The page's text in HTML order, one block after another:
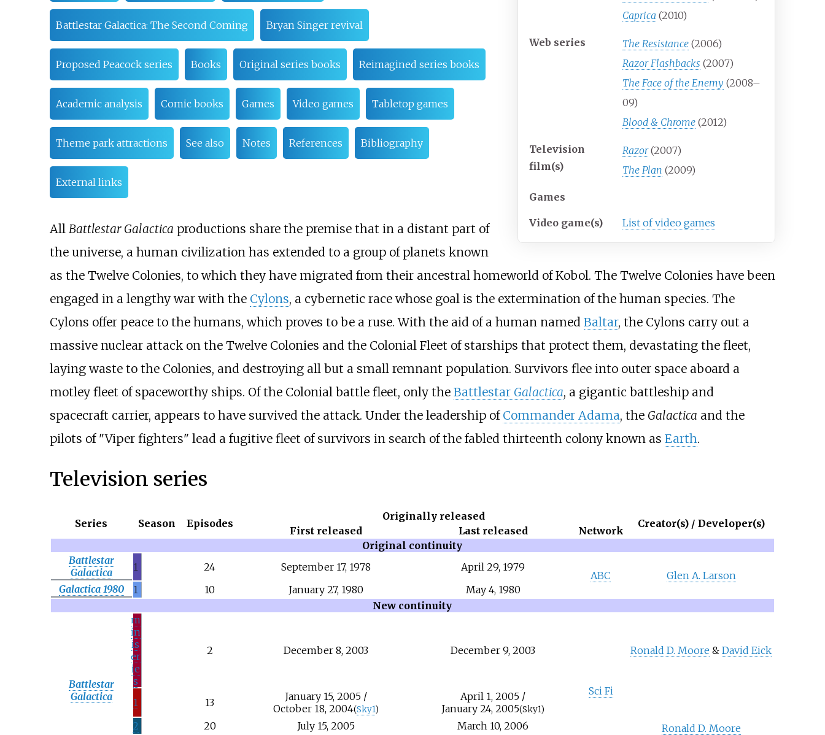
Caprica (2010)
Web series The Resistance (2006)
Razor Flashbacks (2007)
The Face of the Enemy (2008–
09)
Blood & Chrome (2012)
Television
film(s)
Razor (2007)
The Plan (2009)
Games
Video game(s) List of video games
Battlestar Galactica: The Second Coming Bryan Singer revival
Proposed Peacock series Books Original series books Reimagined series books
Academic analysis Comic books Games Video games Tabletop games
Theme park attractions See also Notes References Bibliography
External links
All Battlestar Galactica productions share the premise that in a distant part of
the universe, a human civilization has extended to a group of planets known
as the Twelve Colonies, to which they have migrated from their ancestral homeworld of Kobol. The Twelve Colonies have been
engaged in a lengthy war with the Cylons, a cybernetic race whose goal is the extermination of the human species. The
Cylons offer peace to the humans, which proves to be a ruse. With the aid of a human named Baltar, the Cylons carry out a
massive nuclear attack on the Twelve Colonies and the Colonial Fleet of starships that protect them, devastating the fleet,
laying waste to the Colonies, and destroying all but a small remnant population. Survivors flee into outer space aboard a
motley fleet of spaceworthy ships. Of the Colonial battle fleet, only the Battlestar Galactica, a gigantic battleship and
spacecraft carrier, appears to have survived the attack. Under the leadership of Commander Adama, the Galactica and the
pilots of "Viper fighters" lead a fugitive fleet of survivors in search of the fabled thirteenth colony known as Earth.
Television series
Series Season Episodes
Originally released
Creator(s) / Developer(s)
First released Last released
Network
Original continuity
Battlestar
Galactica
1 24 September 17, 1978 April 29, 1979
ABC
Glen A. Larson
Galactica 1980
1 10 January 27, 1980 May 4, 1980
New continuity
Battlestar
Galactica
m
in
is
er
ie
s
2 December 8, 2003 December 9, 2003
Sci Fi
Ronald D. Moore &David Eick
1 13 January 15, 2005 /
October 18, 2004(Sky1)
April 1, 2005 /
January 24, 2005(Sky1)
Ronald D. Moore
2 20 July 15, 2005 March 10, 2006